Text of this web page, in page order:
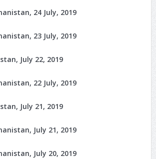
24 July, 2019
23 July, 2019
July 22, 2019
22 July, 2019
July 21, 2019
July 21, 2019
July 20, 2019